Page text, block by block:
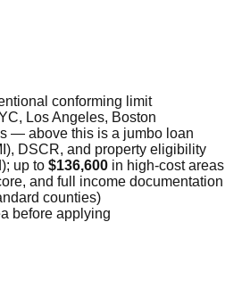
conforming limit
Los Angeles, Boston
— above this is a jumbo loan
DSCR, and property eligibility
up to $136,600 in high-cost areas
and full income documentation
counties)
before applying